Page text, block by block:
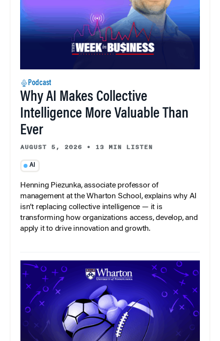
Podcast
Why AI Makes Collective
Intelligence More Valuable Than
Ever
AUGUST 5, 2026 • 13 MIN LISTEN
AI
Henning Piezunka, associate professor of
management at the Wharton School, explains why AI
isn’t replacing collective intelligence — it is
transforming how organizations access, develop, and
apply it to drive innovation and growth.